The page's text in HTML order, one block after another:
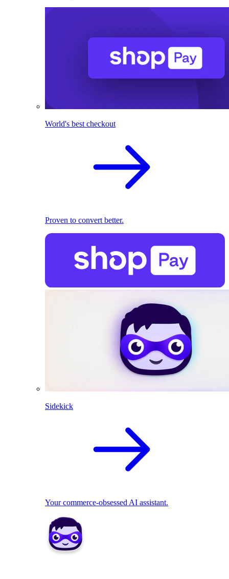
World's best checkout
Proven to convert better.
Sidekick
Your commerce-obsessed AI assistant.